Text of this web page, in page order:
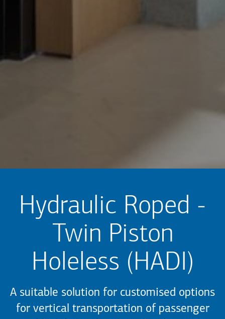
Hydraulic Roped -
Twin Piston
Holeless (HADI)
A suitable solution for customised options
for vertical transportation of passenger